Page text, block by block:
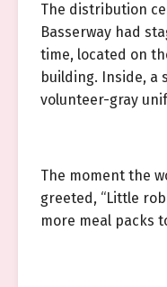
The distribution
Basserway had
time, located on
building. Inside, a
volunteer-gray
The moment the
greeted, “Little
more meal packs